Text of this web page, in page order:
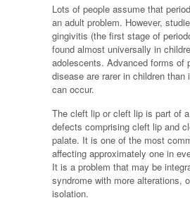
Lots of people assume that
an adult problem. However,
gingivitis (the first stage of
found almost universally in
adolescents. Advanced forms of
disease are rarer in children than
can occur.
The cleft lip or cleft lip is part of
defects comprising cleft lip and
palate. It is one of the most
affecting approximately one in
It is a problem that may be
syndrome with more alterations,
isolation.